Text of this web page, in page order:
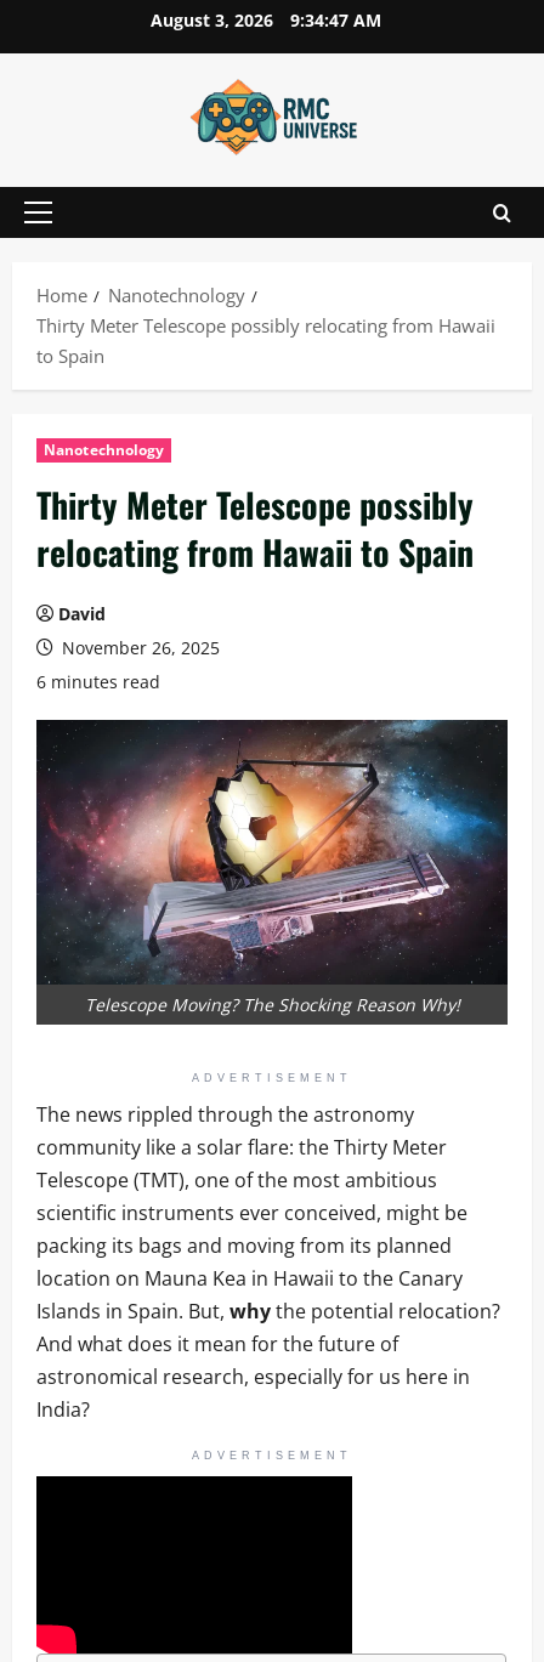
to
August 3, 2026 9:34:47 AM
Primary
Home
Nanotechnology
Thirty Meter Telescope possibly relocating from Hawaii
to Spain
Nanotechnology
Thirty Meter Telescope possibly
relocating from Hawaii to Spain
David
November 26, 2025
6 minutes read
Telescope Moving? The Shocking Reason Why!
ADVERTISEMENT
The news rippled through the astronomy
community like a solar flare: the Thirty Meter
Telescope (TMT), one of the most ambitious
scientific instruments ever conceived, might be
packing its bags and moving from its planned
location on Mauna Kea in Hawaii to the Canary
Islands in Spain. But, whythe potential relocation?
And what does it mean for the future of
astronomical research, especially for us here in
India?
ADVERTISEMENT